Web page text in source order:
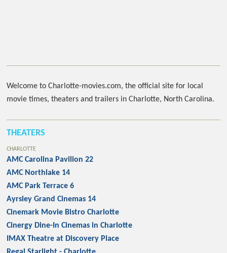
Welcome to Charlotte-movies.com, the official site for local
movie times, theaters and trailers in Charlotte, North Carolina.
THEATERS
CHARLOTTE
AMC Carolina Pavilion 22
AMC Northlake 14
AMC Park Terrace 6
Ayrsley Grand Cinemas 14
Cinemark Movie Bistro Charlotte
Cinergy Dine-In Cinemas in Charlotte
IMAX Theatre at Discovery Place